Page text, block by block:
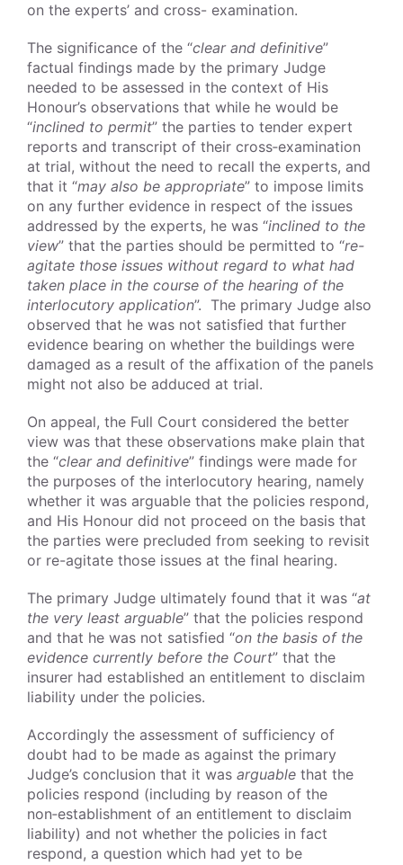
on the experts’ and cross- examination.
The significance of the “clear and definitive”
factual findings made by the primary Judge
needed to be assessed in the context of His
Honour’s observations that while he would be
“inclined to permit” the parties to tender expert
reports and transcript of their cross‑examination
at trial, without the need to recall the experts, and
that it “may also be appropriate” to impose limits
on any further evidence in respect of the issues
addressed by the experts, he was “inclined to the
view” that the parties should be permitted to “re-
agitate those issues without regard to what had
taken place in the course of the hearing of the
interlocutory application”. The primary Judge also
observed that he was not satisfied that further
evidence bearing on whether the buildings were
damaged as a result of the affixation of the panels
might not also be adduced at trial.
On appeal, the Full Court considered the better
view was that these observations make plain that
the “clear and definitive” findings were made for
the purposes of the interlocutory hearing, namely
whether it was arguable that the policies respond,
and His Honour did not proceed on the basis that
the parties were precluded from seeking to revisit
or re-agitate those issues at the final hearing.
The primary Judge ultimately found that it was “at
the very least arguable” that the policies respond
and that he was not satisfied “on the basis of the
evidence currently before the Court” that the
insurer had established an entitlement to disclaim
liability under the policies.
Accordingly the assessment of sufficiency of
doubt had to be made as against the primary
Judge’s conclusion that it was arguable that the
policies respond (including by reason of the
non‑establishment of an entitlement to disclaim
liability) and not whether the policies in fact
respond, a question which had yet to be